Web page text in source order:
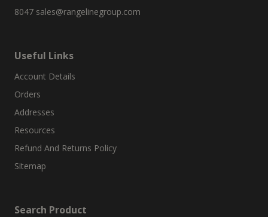
8047 sales@rangelinegroup.com
Useful Links
Account Details
Orders
Addresses
Resources
Refund And Returns Policy
Sitemap
Search Product